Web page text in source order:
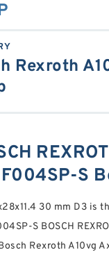
Rexroth
S
30 mm D3 is
S BOSCH
Rexroth A10vg